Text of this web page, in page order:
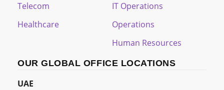
Telecom
Healthcare
IT Operations
Operations
Human Resources
OUR GLOBAL OFFICE LOCATIONS
UAE